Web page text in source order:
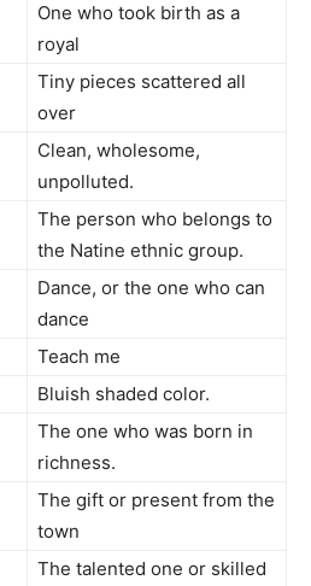
One who took birth as a
royal
Tiny pieces scattered all
over
Clean, wholesome,
unpolluted.
The person who belongs to
the Natine ethnic group.
Dance, or the one who can
dance
Teach me
Bluish shaded color.
The one who was born in
richness.
The gift or present from the
town
The talented one or skilled